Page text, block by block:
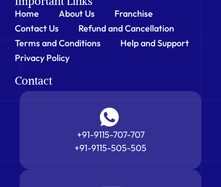
Home About Us
Franchise
Contact Us
Refund and Cancellation
Terms and Conditions
Help and Support
Privacy Policy
Contact
+91-9115-707-707
+91-9115-505-505